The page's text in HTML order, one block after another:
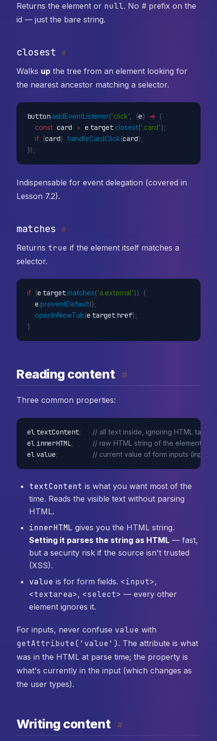
Returns the element or null. No # prefix on the
id — just the bare string.
closest #
Walks up the tree from an element looking for
the nearest ancestor matching a selector.
button.addEventListener('click' (e) => {
const card = e.target.closest('.card') ;
if (card) handleCardClick(card) ;
}) ;
Indispensable for event delegation (covered in
Lesson 7.2).
matches #
Returns true if the element itself matches a
selector.
if (e.target.matches('a.external')) {
  e
.preventDefault() ;
openInNewTab(e.target.href) ;
}
Reading content #
Three common properties:
el.textContent; // all text inside, ignoring HTML tags
el.innerHTML; // raw HTML string of the element's
el.value; // current value of form inputs (input,
textContent is what you want most of the
time. Reads the visible text without parsing
HTML.
innerHTML gives you the HTML string.
Setting it parses the string as HTML— fast,
but a security risk if the source isn't trusted
(XSS).
value is for form fields. <input>,
<textarea>, <select> — every other
element ignores it.
For inputs, never confuse value with
getAttribute('value') . The attribute is what
was in the HTML at parse time; the property is
what's currently in the input (which changes as
the user types).
Writing content #